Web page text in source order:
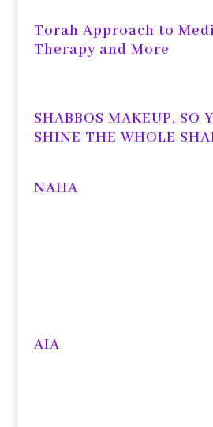
Torah Approach to
Therapy and More
SHABBOS MAKEUP, SO
SHINE THE WHOLE
NAHA
AIA